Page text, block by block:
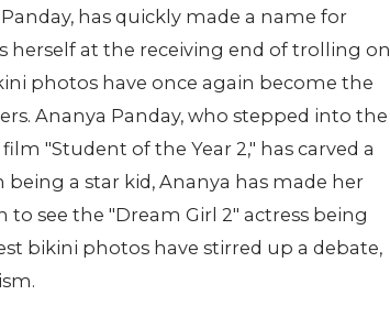
has quickly made a name for
herself at the receiving end of trolling on
photos have once again become the
Ananya Panday, who stepped into the
"Student of the Year 2," has carved a
a star kid, Ananya has made her
see the "Dream Girl 2" actress being
bikini photos have stirred up a debate,